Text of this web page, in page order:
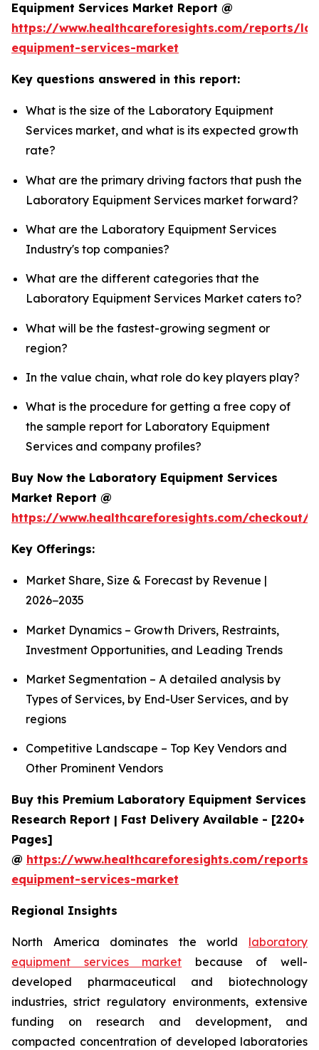
Equipment Services Market Report @
https://www.healthcareforesights.com/reports/
equipment-services-market
Key questions answered in this report:
What is the size of the Laboratory Equipment
Services market, and what is its expected growth
rate?
What are the primary driving factors that push the
Laboratory Equipment Services market forward?
What are the Laboratory Equipment Services
Industry's top companies?
What are the different categories that the
Laboratory Equipment Services Market caters to?
What will be the fastest-growing segment or
region?
In the value chain, what role do key players play?
What is the procedure for getting a free copy of
the sample report for Laboratory Equipment
Services and company profiles?
Buy Now the Laboratory Equipment Services
Market Report @
https://www.healthcareforesights.com/checkout/
Key Offerings:
Market Share, Size & Forecast by Revenue |
2026−2035
Market Dynamics – Growth Drivers, Restraints,
Investment Opportunities, and Leading Trends
Market Segmentation – A detailed analysis by
Types of Services, by End-User Services, and by
regions
Competitive Landscape – Top Key Vendors and
Other Prominent Vendors
Buy this Premium Laboratory Equipment Services
Research Report | Fast Delivery Available - [220+
Pages]
@ https://www.healthcareforesights.com/
equipment-services-market
Regional Insights
North America dominates the world laboratory
equipment services market because of well-
developed pharmaceutical and biotechnology
industries, strict regulatory environments, extensive
funding on research and development, and
compacted concentration of developed laboratories